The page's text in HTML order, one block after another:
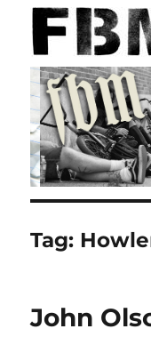
Tag:
John